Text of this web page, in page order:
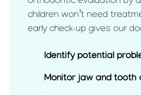
children won’t need
early check-up gives our
Identify potential
Monitor jaw and tooth